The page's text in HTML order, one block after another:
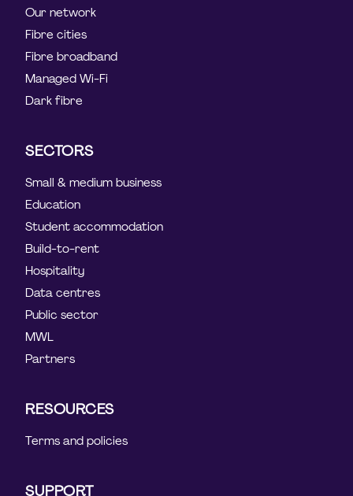
Our network
Fibre cities
Fibre broadband
Managed Wi-Fi
Dark fibre
SECTORS
Small & medium business
Education
Student accommodation
Build-to-rent
Hospitality
Data centres
Public sector
MWL
Partners
RESOURCES
Terms and policies
SUPPORT